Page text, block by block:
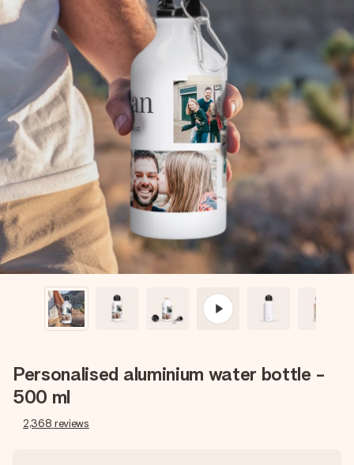
Our gifts inspire. Customers rate us 4,8 on Google Reviews
(total across all countries we ship to).
Free greeting card
Create something unique in just a few steps – with her
name, your photo or a message that truly touches the
heart. No fuss, just all the love for the moment.
Personalised aluminium water bottle -
500 ml
2,368 reviews